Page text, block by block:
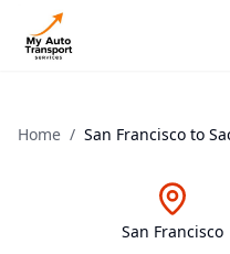
Home / San Francisco to
San Francisco